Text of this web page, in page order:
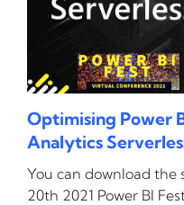
Optimising Power
Analytics
You can download the
20th 2021 Power BI